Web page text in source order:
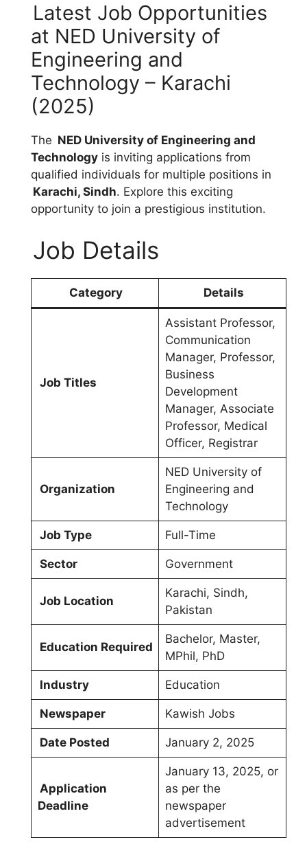
Latest Job Opportunities
at NED University of
Engineering and
Technology – Karachi
(2025)
The NED University of Engineering and
Technology is inviting applications from
qualified individuals for multiple positions in
Karachi, Sindh. Explore this exciting
opportunity to join a prestigious institution.
Job Details
Category Details
Job Titles
Assistant Professor,
Communication
Manager, Professor,
Business
Development
Manager, Associate
Professor, Medical
Officer, Registrar
Organization
NED University of
Engineering and
Technology
Job Type Full-Time
Sector Government
Job Location
Karachi, Sindh,
Pakistan
Education Required
Bachelor, Master,
MPhil, PhD
Industry Education
Newspaper Kawish Jobs
Date Posted January 2, 2025
Application
Deadline
January 13, 2025, or
as per the
newspaper
advertisement